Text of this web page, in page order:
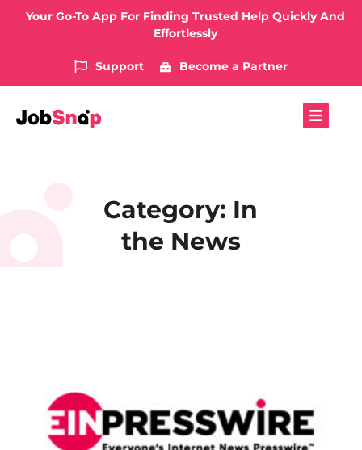
Your Go-To App For Finding Trusted Help Quickly And
Effortlessly
Support Become a Partner
Category: In
the News